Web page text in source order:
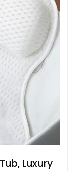
Luxury